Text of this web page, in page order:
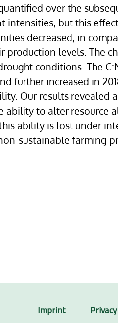
over the
intensities, but this
decreased, in
levels. The
conditions. The
further increased in
Our results revealed
ability to alter
ability is lost under
sustainable farming
Imprint